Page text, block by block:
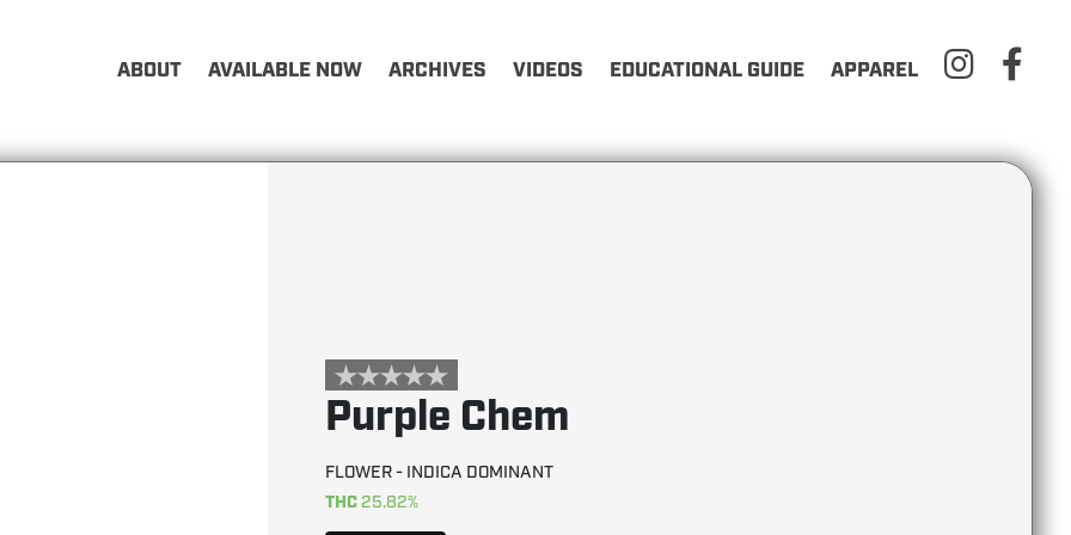
ABOUT AVAILABLE NOW ARCHIVES VIDEOS EDUCATIONAL GUIDE APPAREL
Purple Chem
FLOWER - INDICA DOMINANT
THC 25.82%